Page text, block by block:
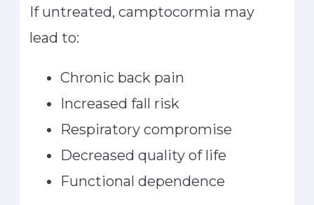
If untreated, camptocormia may
lead to:
Chronic back pain
Increased fall risk
Respiratory compromise
Decreased quality of life
Functional dependence